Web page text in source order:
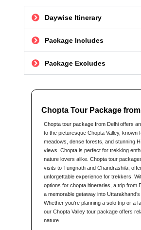
Daywise Itinerary
Package Includes
Package Excludes
Chopta Tour Package
Chopta tour package from Delhi offers
to the picturesque Chopta Valley, known
meadows, dense forests, and stunning
views. Chopta is perfect for trekking
nature lovers alike. Chopta tour
visits to Tungnath and Chandrashila,
unforgettable experience for trekkers.
options for chopta itineraries, a trip from
a memorable getaway into Uttarakhand’s
Whether you’re planning a solo trip or a
our Chopta Valley tour package offers
nature.